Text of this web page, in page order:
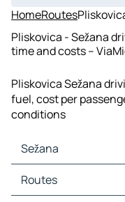
HomeRoutes
Pliskovica - Sežana
time and costs –
Pliskovica Sežana
fuel, cost per
conditions
Sežana
Sežana Maps
Sežana Traffic
Routes